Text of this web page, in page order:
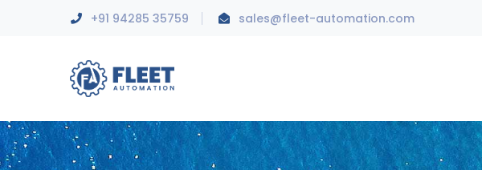
+91 94285 35759 sales@fleet-automation.com